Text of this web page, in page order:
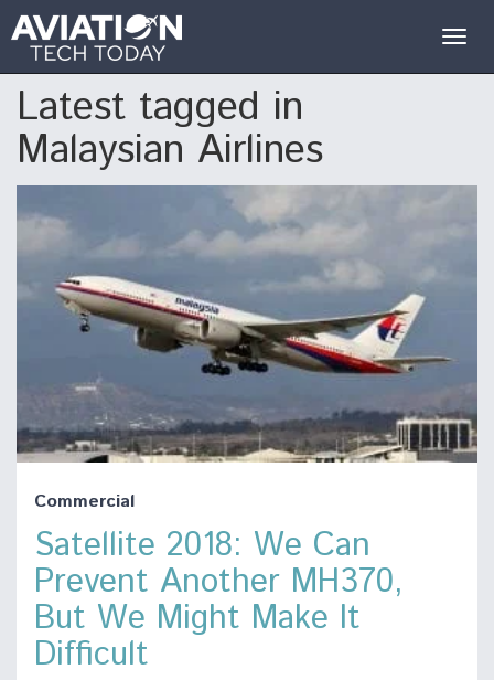
Latest tagged in
Malaysian Airlines
Commercial
Satellite 2018: We Can
Prevent Another MH370,
But We Might Make It
Difficult